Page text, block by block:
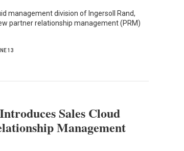
management division of Ingersoll Rand,
partner relationship management (PRM)
13
Sales Cloud
Management